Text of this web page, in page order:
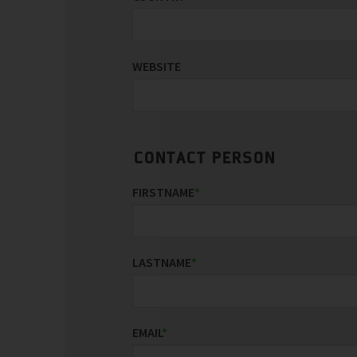
WEBSITE
CONTACT PERSON
FIRSTNAME*
LASTNAME*
EMAIL*